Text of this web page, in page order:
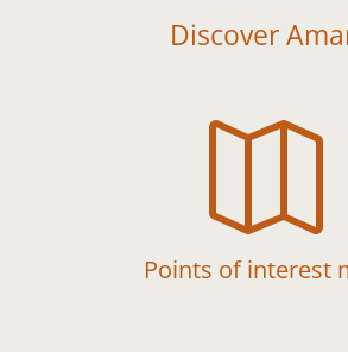
Discover

Points of interest